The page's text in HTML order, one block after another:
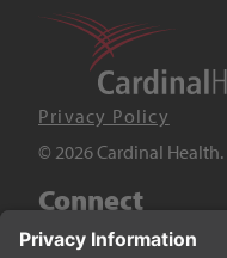
Privacy Policy
© 2026 Cardinal
Connect
LinkedIn